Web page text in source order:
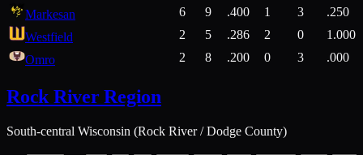
Markesan
6 9 .400 1 3
.250
Westfield
2 5 .286 2 0
1.000
Omro
2 8 .200 0 3 .000
Rock River Region
South-central Wisconsin (Rock River / Dodge County)